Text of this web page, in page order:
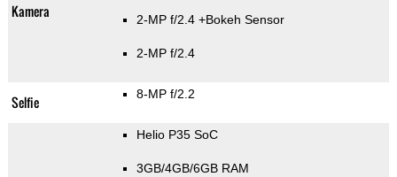
Kamera 2-MP f/2.4 +Bokeh Sensor
2-MP f/2.4
Selfie 8-MP f/2.2
Helio P35 SoC
3GB/4GB/6GB RAM